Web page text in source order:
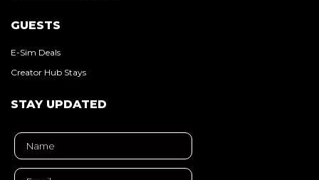
GUESTS
E-Sim Deals
Creator Hub Stays
STAY UPDATED